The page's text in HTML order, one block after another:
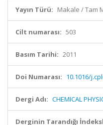
Yayın Türü: Makale / Tam
Cilt numarası: 503
Basım Tarihi: 2011
Doi Numarası: 10.1016/
Dergi Adı: CHEMICAL
Derginin Tarandığı